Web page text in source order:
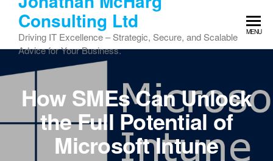
content
Consulting Ltd
Driving IT Excellence – Strategic, Secure, and Scalable
Advice for Your Business.
MENU
How SMEs Can Unlock
the Full Potential of
Microsoft Intune